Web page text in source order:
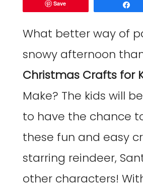
Save
What better way of
snowy afternoon
Christmas Crafts for
Make? The kids will
to have the chance
these fun and easy
starring reindeer,
other characters!